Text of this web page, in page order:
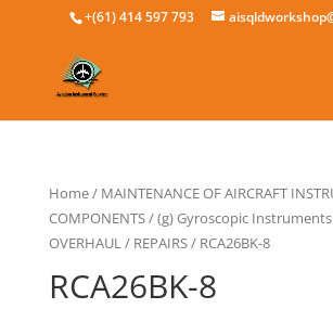
+(61) 414 597 793
Home/ MAINTENANCE OF AIRCRAFT
COMPONENTS/(g) Gyroscopic Instruments
OVERHAUL / REPAIRS/ RCA26BK-8
RCA26BK-8